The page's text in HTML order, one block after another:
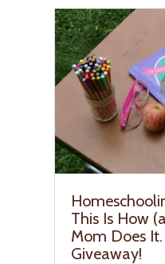
This Is How
Mom Does
Giveaway!